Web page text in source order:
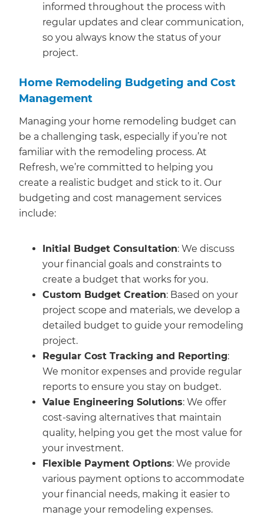
informed throughout the process with
regular updates and clear communication,
so you always know the status of your
project.
Home Remodeling Budgeting and Cost
Management
Managing your home remodeling budget can
be a challenging task, especially if you’re not
familiar with the remodeling process. At
Refresh, we’re committed to helping you
create a realistic budget and stick to it. Our
budgeting and cost management services
include:
Initial Budget Consultation: We discuss
your financial goals and constraints to
create a budget that works for you.
Custom Budget Creation: Based on your
project scope and materials, we develop a
detailed budget to guide your remodeling
project.
Regular Cost Tracking and Reporting:
We monitor expenses and provide regular
reports to ensure you stay on budget.
Value Engineering Solutions: We offer
cost-saving alternatives that maintain
quality, helping you get the most value for
your investment.
Flexible Payment Options: We provide
various payment options to accommodate
your financial needs, making it easier to
manage your remodeling expenses.